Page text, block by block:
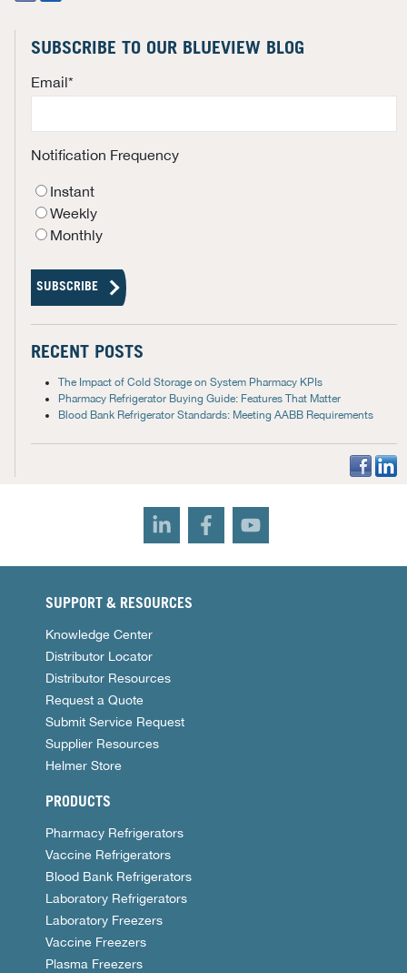
SUBSCRIBE TO OUR BLUEVIEW BLOG
Email*
Notification Frequency
Instant
Weekly
Monthly
RECENT POSTS
The Impact of Cold Storage on System Pharmacy KPIs
Pharmacy Refrigerator Buying Guide: Features That Matter
Blood Bank Refrigerator Standards: Meeting AABB Requirements
SUPPORT & RESOURCES
Knowledge Center
Distributor Locator
Distributor Resources
Request a Quote
Submit Service Request
Supplier Resources
Helmer Store
PRODUCTS
Pharmacy Refrigerators
Vaccine Refrigerators
Blood Bank Refrigerators
Laboratory Refrigerators
Laboratory Freezers
Vaccine Freezers
Plasma Freezers